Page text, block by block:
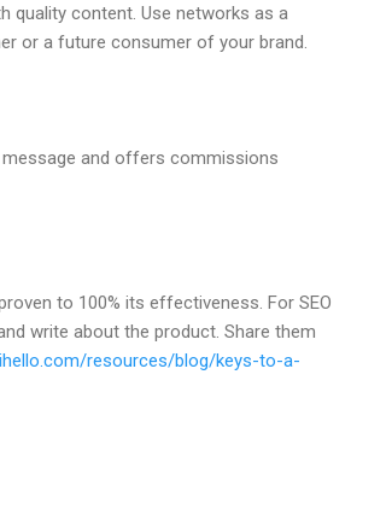
quality content. Use networks as a
or a future consumer of your brand.
and offers commissions
to 100% its effectiveness. For SEO
write about the product. Share them
resources/blog/keys-to-a-